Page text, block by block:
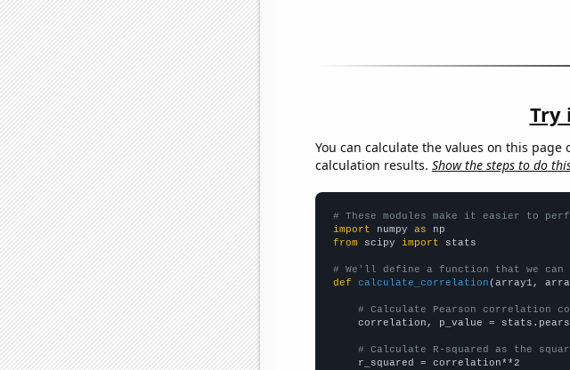
Try
You can calculate the values on this
calculation results. Show the steps to do
# These modules make it easier to
import numpy as
from scipy import stats
# We'll define a function that we
def
calculate_correlation (array1,
# Calculate Pearson correlation
correlation, p_value =
# Calculate R-squared as the
    r_squared = correlation**2